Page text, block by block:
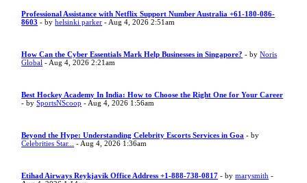
Professional Assistance with Netflix Support Number Australia +61-180-086-
8603 - byhelsinki parker - Aug 4, 2026 2:51am
How Can the Cyber Essentials Mark Help Businesses in Singapore? - byNoris
Global - Aug 4, 2026 2:21am
Best Hockey Academy In India: How to Choose the Right One for Your Career
- bySportsNScoop - Aug 4, 2026 1:56am
Beyond the Hype: Understanding Celebrity Escorts Services in Goa - by
Celebrities Star...
- Aug 4, 2026 1:36am
Etihad Airways Reykjavik Office Address +1-888-738-0817 - bymarysmith -